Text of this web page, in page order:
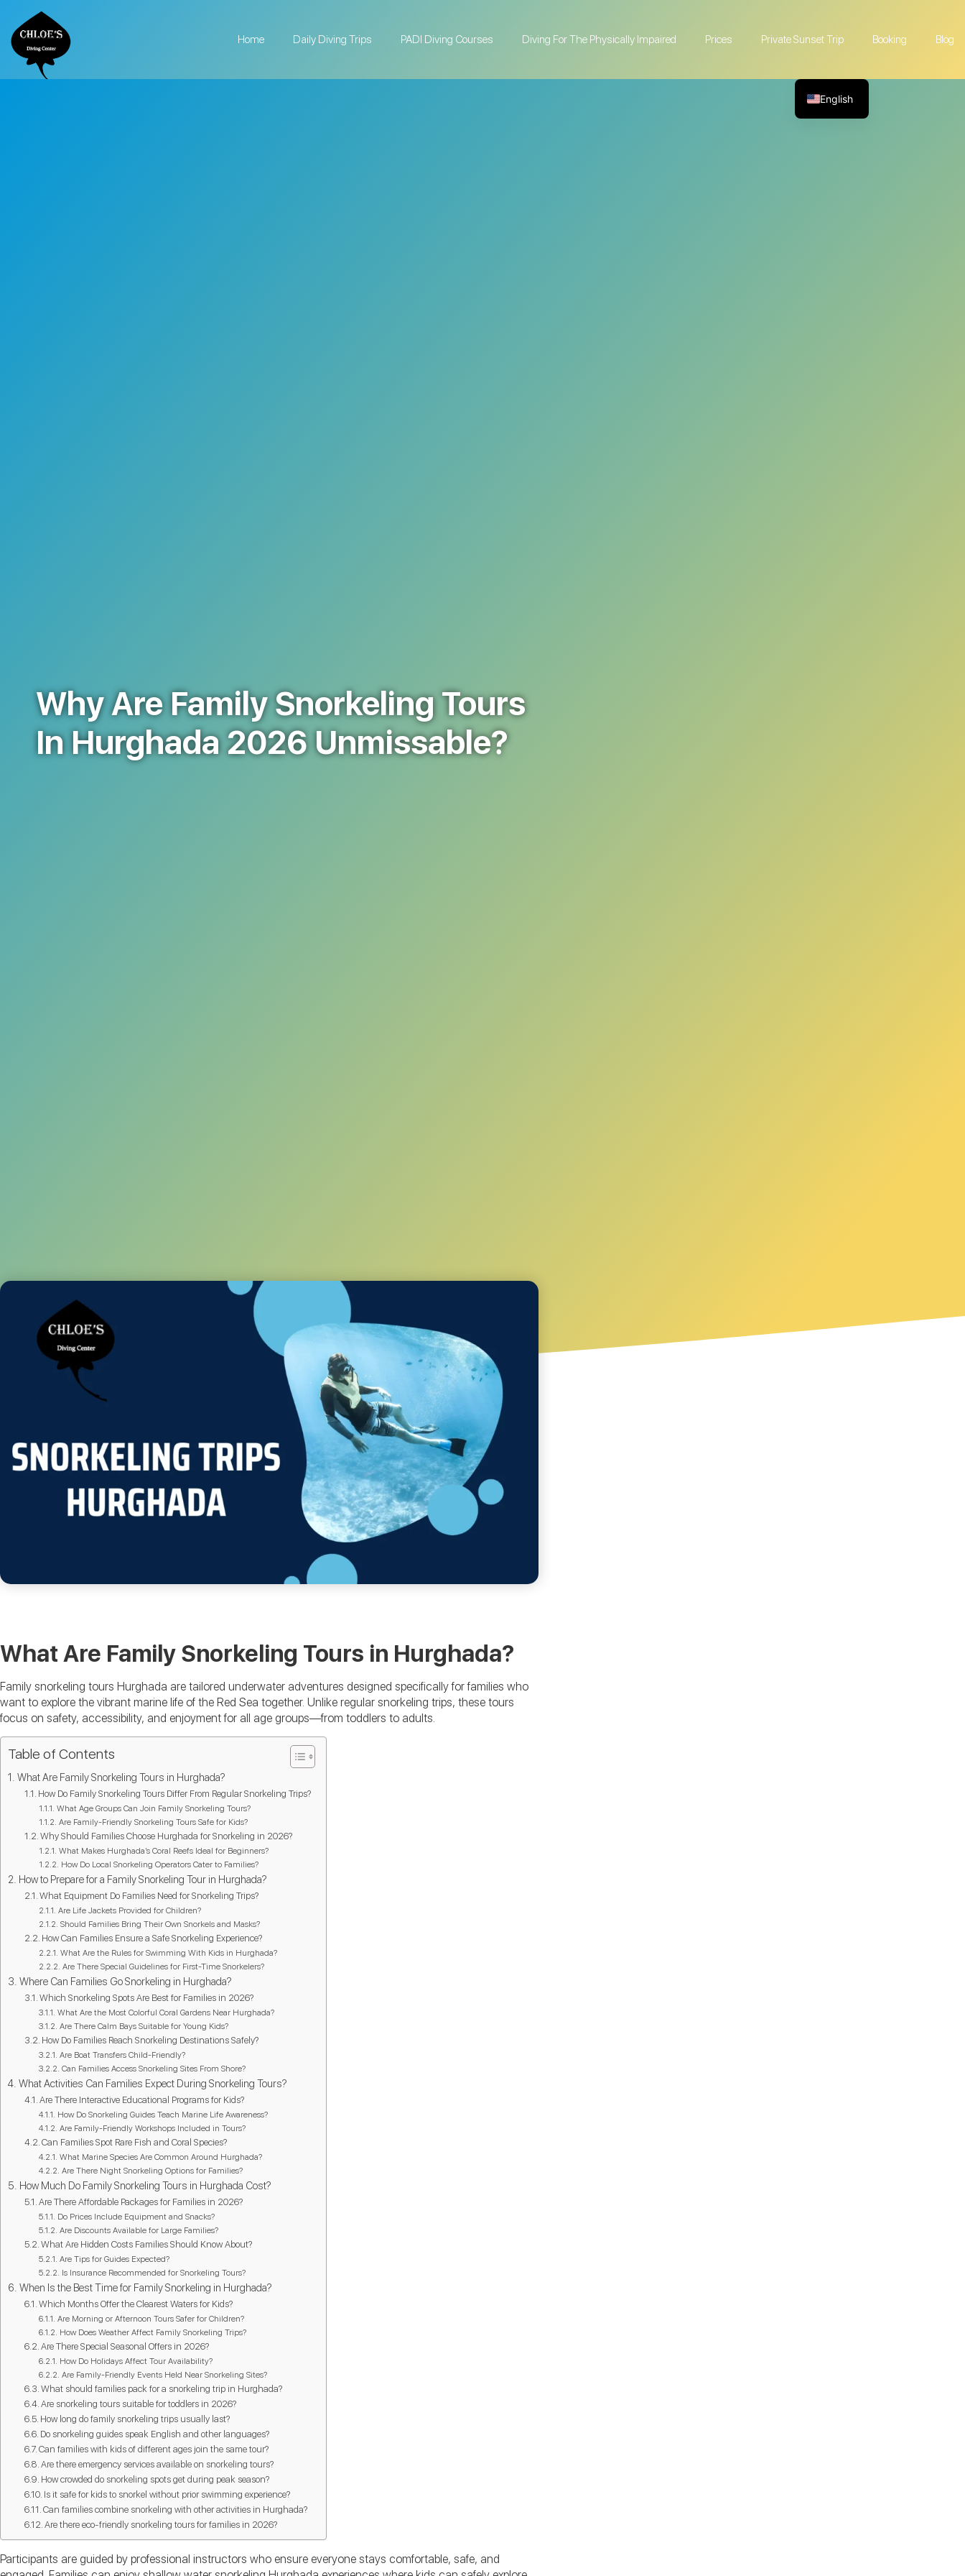
Home Daily Diving Trips PADI Diving Courses Diving For The Physically Impaired Prices Private Sunset Trip Booking Blog
Why Are Family Snorkeling Tours
In Hurghada 2026 Unmissable?
What Are Family Snorkeling Tours in Hurghada?
Family snorkeling tours Hurghada are tailored underwater adventures designed specifically for families who
want to explore the vibrant marine life of the Red Sea together. Unlike regular snorkeling trips, these tours
focus on safety, accessibility, and enjoyment for all age groups—from toddlers to adults.
Table of Contents
What Are Family Snorkeling Tours in Hurghada?
How Do Family Snorkeling Tours Differ From Regular Snorkeling Trips?
What Age Groups Can Join Family Snorkeling Tours?
Are Family-Friendly Snorkeling Tours Safe for Kids?
Why Should Families Choose Hurghada for Snorkeling in 2026?
What Makes Hurghada’s Coral Reefs Ideal for Beginners?
How Do Local Snorkeling Operators Cater to Families?
How to Prepare for a Family Snorkeling Tour in Hurghada?
What Equipment Do Families Need for Snorkeling Trips?
Are Life Jackets Provided for Children?
Should Families Bring Their Own Snorkels and Masks?
How Can Families Ensure a Safe Snorkeling Experience?
What Are the Rules for Swimming With Kids in Hurghada?
Are There Special Guidelines for First-Time Snorkelers?
Where Can Families Go Snorkeling in Hurghada?
Which Snorkeling Spots Are Best for Families in 2026?
What Are the Most Colorful Coral Gardens Near Hurghada?
Are There Calm Bays Suitable for Young Kids?
How Do Families Reach Snorkeling Destinations Safely?
Are Boat Transfers Child-Friendly?
Can Families Access Snorkeling Sites From Shore?
What Activities Can Families Expect During Snorkeling Tours?
Are There Interactive Educational Programs for Kids?
How Do Snorkeling Guides Teach Marine Life Awareness?
Are Family-Friendly Workshops Included in Tours?
Can Families Spot Rare Fish and Coral Species?
What Marine Species Are Common Around Hurghada?
Are There Night Snorkeling Options for Families?
How Much Do Family Snorkeling Tours in Hurghada Cost?
Are There Affordable Packages for Families in 2026?
Do Prices Include Equipment and Snacks?
Are Discounts Available for Large Families?
What Are Hidden Costs Families Should Know About?
Are Tips for Guides Expected?
Is Insurance Recommended for Snorkeling Tours?
When Is the Best Time for Family Snorkeling in Hurghada?
Which Months Offer the Clearest Waters for Kids?
Are Morning or Afternoon Tours Safer for Children?
How Does Weather Affect Family Snorkeling Trips?
Are There Special Seasonal Offers in 2026?
How Do Holidays Affect Tour Availability?
Are Family-Friendly Events Held Near Snorkeling Sites?
What should families pack for a snorkeling trip in Hurghada?
Are snorkeling tours suitable for toddlers in 2026?
How long do family snorkeling trips usually last?
Do snorkeling guides speak English and other languages?
Can families with kids of different ages join the same tour?
Are there emergency services available on snorkeling tours?
How crowded do snorkeling spots get during peak season?
Is it safe for kids to snorkel without prior swimming experience?
Can families combine snorkeling with other activities in Hurghada?
Are there eco-friendly snorkeling tours for families in 2026?
Participants are guided by professional instructors who ensure everyone stays comfortable, safe, and
English
French